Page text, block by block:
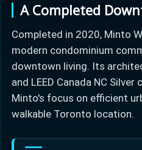
A Completed
Completed in 2020, Minto
modern condominium
downtown living. Its
and LEED Canada NC
Minto's focus on efficient
walkable Toronto location.